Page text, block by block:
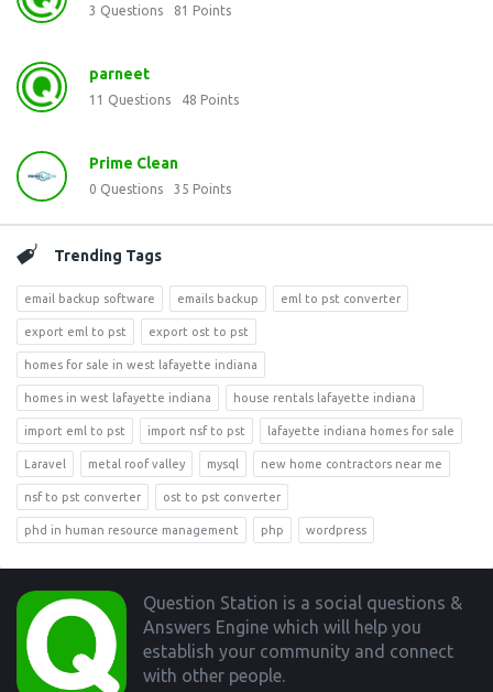
3 Questions 81 Points
parneet
11 Questions 48 Points
Prime Clean
0 Questions 35 Points
Trending Tags
email backup software emails backup eml to pst converter
export eml to pst export ost to pst
homes for sale in west lafayette indiana
homes in west lafayette indiana house rentals lafayette indiana
import eml to pst import nsf to pst lafayette indiana homes for sale
Laravel metal roof valley mysql new home contractors near me
nsf to pst converter ost to pst converter
phd in human resource management php wordpress
Footer
Question Station is a social questions &
Answers Engine which will help you
establish your community and connect
with other people.